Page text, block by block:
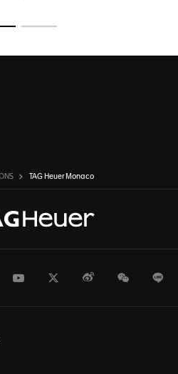
TAG Heuer Monaco
YoutubeTwitterWeiboWeChat